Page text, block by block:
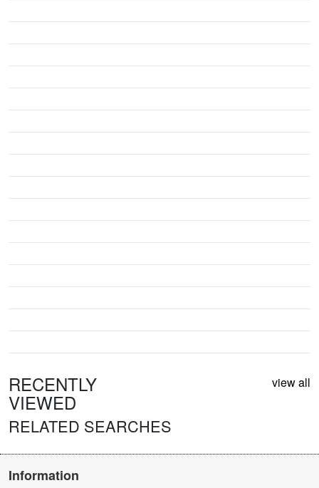
RECENTLY
VIEWED
view all
RELATED SEARCHES
Information